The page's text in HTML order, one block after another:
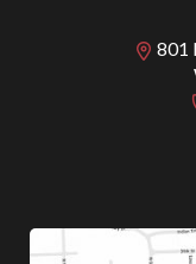
801